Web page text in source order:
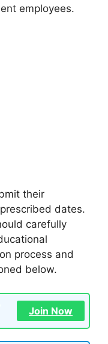
employees.
their
dates.
carefully
process and
below.
Join Now